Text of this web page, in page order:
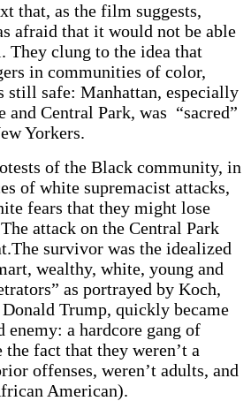
that, as the film suggests,
afraid that it would not be able
They clung to the idea that
in communities of color,
still safe: Manhattan, especially
and Central Park, was “sacred”
Yorkers.
of the Black community, in
of white supremacist attacks,
fears that they might lose
attack on the Central Park
survivor was the idealized
wealthy, white, young and
as portrayed by Koch,
Trump, quickly became
enemy: a hardcore gang of
fact that they weren’t a
offenses, weren’t adults, and
American).